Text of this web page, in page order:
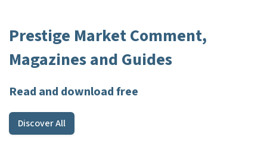
Prestige Market Comment,
Magazines and Guides
Read and download free
Discover All